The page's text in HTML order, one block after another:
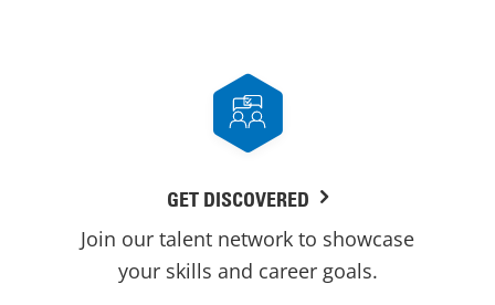
GET DISCOVERED
Join our talent network to showcase
your skills and career goals.